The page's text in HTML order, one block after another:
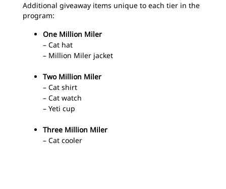
Additional giveaway items unique to each tier in the
program:
One Million Miler
– Cat hat
– Million Miler jacket
Two Million Miler
– Cat shirt
– Cat watch
– Yeti cup
Three Million Miler
– Cat cooler